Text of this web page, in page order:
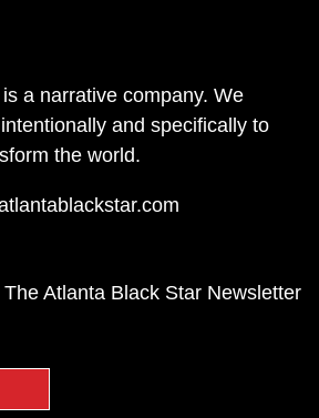
a narrative company. We
and specifically to
the world.
Atlanta Black Star Newsletter